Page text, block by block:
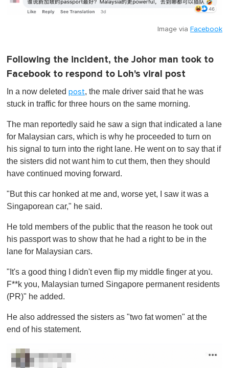
Image via Facebook
Following the incident, the Johor man took to
Facebook to respond to Loh's viral post
In a now deleted post, the male driver said that he was
stuck in traffic for three hours on the same morning.
The man reportedly said he saw a sign that indicated a lane
for Malaysian cars, which is why he proceeded to turn on
his signal to turn into the right lane. He went on to say that if
the sisters did not want him to cut them, then they should
have continued moving forward.
"But this car honked at me and, worse yet, I saw it was a
Singaporean car," he said.
He told members of the public that the reason he took out
his passport was to show that he had a right to be in the
lane for Malaysian cars.
"It's a good thing I didn't even flip my middle finger at you.
F**k you, Malaysian turned Singapore permanent residents
(PR)" he added.
He also addressed the sisters as "two fat women" at the
end of his statement.